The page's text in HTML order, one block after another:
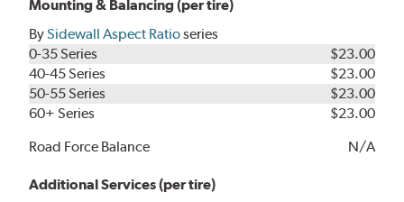
Mounting & Balancing (per tire)
BySidewall Aspect Ratioseries
0-35 Series
$23.00
40-45 Series
$23.00
50-55 Series
$23.00
60+ Series
$23.00
Road Force Balance
N/A
Additional Services (per tire)